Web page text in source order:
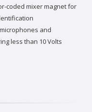
coded mixer magnet for
and
less than 10 Volts